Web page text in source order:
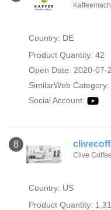
Country: DE
Product Quantity: 42
Open Date: 2020-07-
SimilarWeb Category:
Social Account:
8
Clive
Country: US
Product Quantity: